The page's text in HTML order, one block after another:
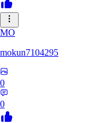
MO
mokun7104295
0
0